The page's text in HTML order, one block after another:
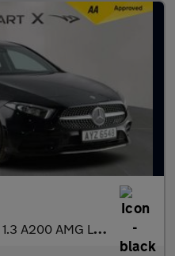
1.3 A200 AMG Line Hatchback 5dr Petrol Manual Euro 6 (s/s) (163